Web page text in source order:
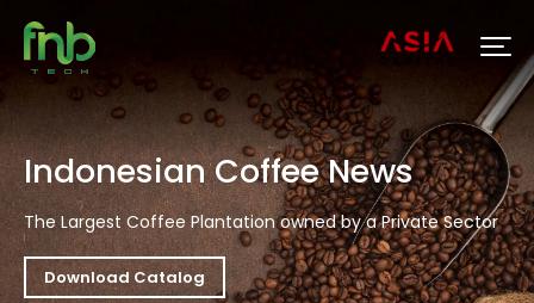
Indonesian Coffee News
The Largest Coffee Plantation owned by a Private Sector
Download Catalog